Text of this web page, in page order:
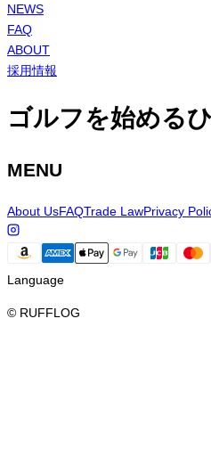
NEWS
FAQ
ABOUT
採用情報
ゴルフを始める
MENU
About UsFAQTrade LawPrivacy
Language
© RUFFLOG